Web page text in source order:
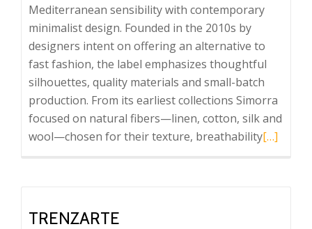
Mediterranean sensibility with contemporary
minimalist design. Founded in the 2010s by
designers intent on offering an alternative to
fast fashion, the label emphasizes thoughtful
silhouettes, quality materials and small-batch
production. From its earliest collections Simorra
focused on natural fibers—linen, cotton, silk and
wool—chosen for their texture, breathabilityRead
[…]
TRENZARTE